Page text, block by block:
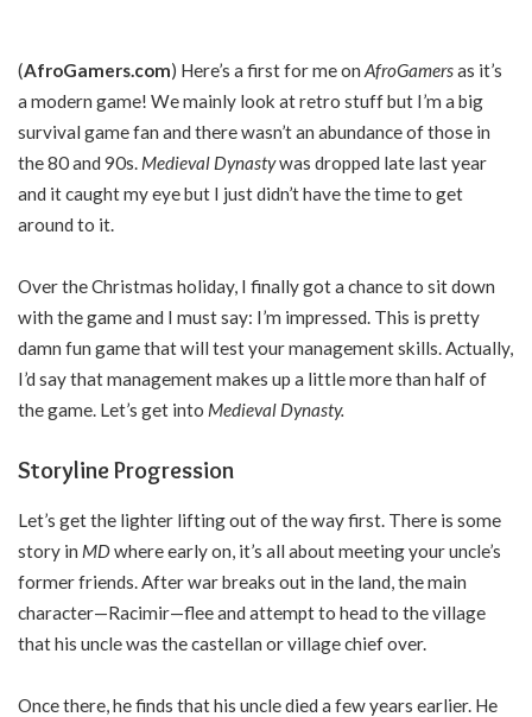
(AfroGamers.com) Here’s a first for me on AfroGamersas it’s
a modern game! We mainly look at retro stuff but I’m a big
survival game fan and there wasn’t an abundance of those in
the 80 and 90s. Medieval Dynastywas dropped late last year
and it caught my eye but I just didn’t have the time to get
around to it.
Over the Christmas holiday, I finally got a chance to sit down
with the game and I must say: I’m impressed. This is pretty
damn fun game that will test your management skills. Actually,
I’d say that management makes up a little more than half of
the game. Let’s get into Medieval Dynasty.
Storyline Progression
Let’s get the lighter lifting out of the way first. There is some
story in MDwhere early on, it’s all about meeting your uncle’s
former friends. After war breaks out in the land, the main
character—Racimir—flee and attempt to head to the village
that his uncle was the castellan or village chief over.
Once there, he finds that his uncle died a few years earlier. He